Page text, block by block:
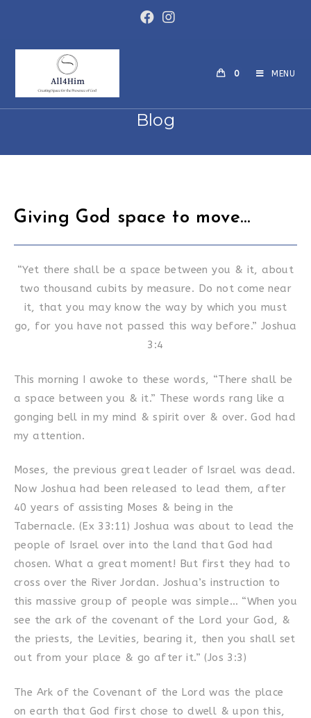
0 MENU
Blog
Giving God space to move…
“Yet there shall be a space between you & it, about
two thousand cubits by measure. Do not come near
it, that you may know the way by which you must
go, for you have not passed this way before.” Joshua
3:4
This morning I awoke to these words, “There shall be
a space between you & it.” These words rang like a
gonging bell in my mind & spirit over & over. God had
my attention.
Moses, the previous great leader of Israel was dead.
Now Joshua had been released to lead them, after
40 years of assisting Moses & being in the
Tabernacle. (Ex 33:11) Joshua was about to lead the
people of Israel over into the land that God had
chosen. What a great moment! But first they had to
cross over the River Jordan. Joshua’s instruction to
this massive group of people was simple… “When you
see the ark of the covenant of the Lord your God, &
the priests, the Levities, bearing it, then you shall set
out from your place & go after it.” (Jos 3:3)
The Ark of the Covenant of the Lord was the place
on earth that God first chose to dwell & upon this,